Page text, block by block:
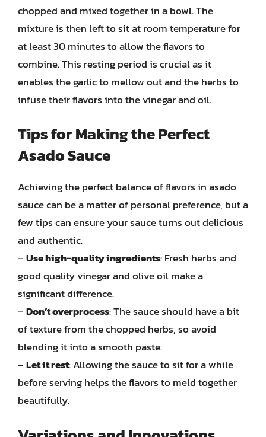
chopped and mixed together in a bowl. The
mixture is then left to sit at room temperature for
at least 30 minutes to allow the flavors to
combine. This resting period is crucial as it
enables the garlic to mellow out and the herbs to
infuse their flavors into the vinegar and oil.
Tips for Making the Perfect
Asado Sauce
Achieving the perfect balance of flavors in asado
sauce can be a matter of personal preference, but a
few tips can ensure your sauce turns out delicious
and authentic.
–Use high-quality ingredients: Fresh herbs and
good quality vinegar and olive oil make a
significant difference.
–Don’t overprocess: The sauce should have a bit
of texture from the chopped herbs, so avoid
blending it into a smooth paste.
–Let it rest: Allowing the sauce to sit for a while
before serving helps the flavors to meld together
beautifully.